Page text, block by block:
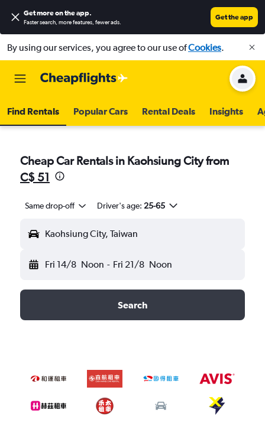
Get more on the app.
Faster search, more features, fewer ads.
Get the app
By using our services, you agree to our use ofCookies.
Find Rentals Popular Cars Rental Deals Insights
Cheap Car Rentals in Kaohsiung City from
C$ 51
Same drop-off Driver's age: 25-65
Kaohsiung City, Taiwan
Fri 14/8 Noon - Fri 21/8 Noon
Search